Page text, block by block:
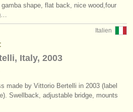
shape, flat back, nice wood,four
Italien
Italy, 2003
made by Vittorio Bertelli in 2003 (label
Swellback, adjustable bridge, mounts